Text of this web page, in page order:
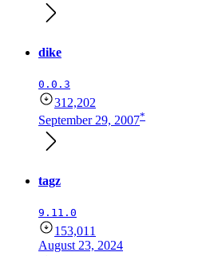
dike
0.0.3
312,202
September 29, 2007*
tagz
9.11.0
153,011
August 23, 2024